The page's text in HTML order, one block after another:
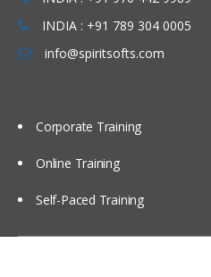
INDIA : +91 789 304 0005
info@spiritsofts.com
Corporate Training
Online Training
Self-Paced Training